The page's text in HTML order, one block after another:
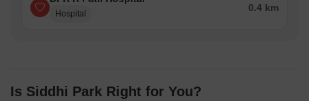
Hospital
0.4 km
Is Siddhi Park Right for You?